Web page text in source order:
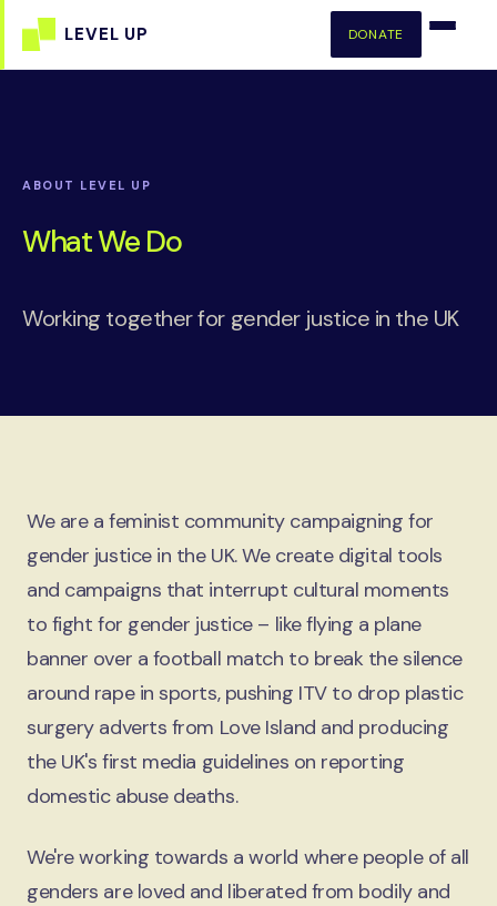
DONATE
ABOUT LEVEL UP
What We Do
Working together for gender justice in the UK
We are a feminist community campaigning for
gender justice in the UK. We create digital tools
and campaigns that interrupt cultural moments
to fight for gender justice – like flying a plane
banner over a football match to break the silence
around rape in sports, pushing ITV to drop plastic
surgery adverts from Love Island and producing
the UK's first media guidelines on reporting
domestic abuse deaths.
We're working towards a world where people of all
genders are loved and liberated from bodily and